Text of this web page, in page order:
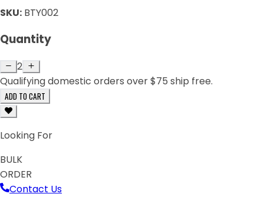
SKU: BTY002
Quantity
2
Qualifying domestic orders over $75 ship free.
ADD TO CART
Looking For
BULK
ORDER
Contact Us